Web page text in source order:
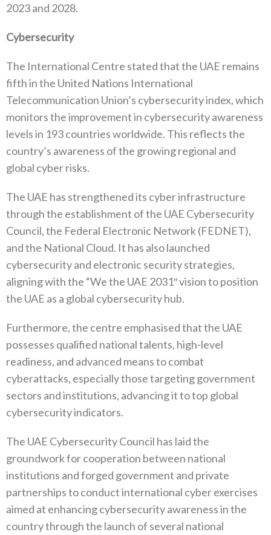
2023 and 2028.
Cybersecurity
The International Centre stated that the UAE remains
fifth in the United Nations International
Telecommunication Union’s cybersecurity index, which
monitors the improvement in cybersecurity awareness
levels in 193 countries worldwide. This reflects the
country’s awareness of the growing regional and
global cyber risks.
The UAE has strengthened its cyber infrastructure
through the establishment of the UAE Cybersecurity
Council, the Federal Electronic Network (FEDNET),
and the National Cloud. It has also launched
cybersecurity and electronic security strategies,
aligning with the “We the UAE 2031″ vision to position
the UAE as a global cybersecurity hub.
Furthermore, the centre emphasised that the UAE
possesses qualified national talents, high-level
readiness, and advanced means to combat
cyberattacks, especially those targeting government
sectors and institutions, advancing it to top global
cybersecurity indicators.
The UAE Cybersecurity Council has laid the
groundwork for cooperation between national
institutions and forged government and private
partnerships to conduct international cyber exercises
aimed at enhancing cybersecurity awareness in the
country through the launch of several national